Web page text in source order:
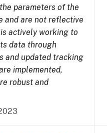
parameters of the
and are not reflective
actively working to
data through
and updated tracking
implemented,
robust and